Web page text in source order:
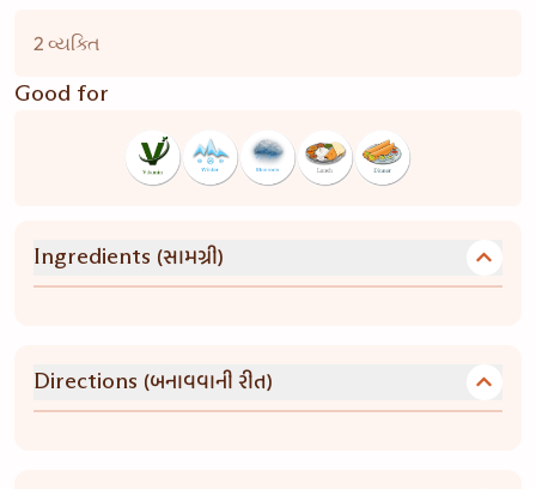
2 વ્યક્તિ
Good for
Ingredients (સામગ્રી)
Directions (બનાવવાની રીત)